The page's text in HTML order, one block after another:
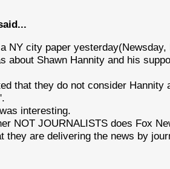
NY city paper yesterday(Newsday,
about Shawn Hannity and his
that they do not consider
interesting.
NOT JOURNALISTS does Fox
they are delivering the news by